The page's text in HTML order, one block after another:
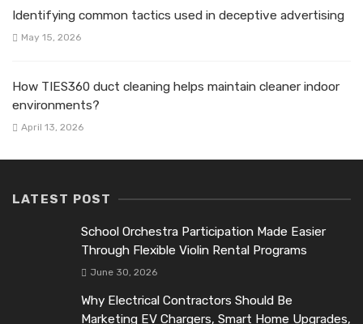
Identifying common tactics used in deceptive advertising
May 15, 2026
How TIES360 duct cleaning helps maintain cleaner indoor
environments?
April 13, 2026
LATEST POST
School Orchestra Participation Made Easier
Through Flexible Violin Rental Programs
June 30, 2026
Why Electrical Contractors Should Be
Marketing EV Chargers, Smart Home Upgrades,